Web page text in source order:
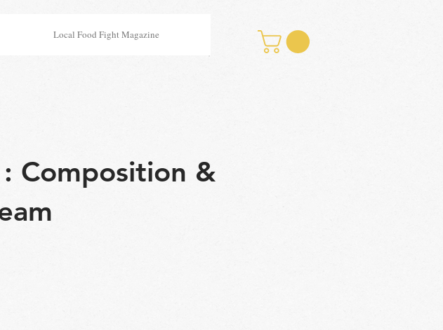
Local Food Fight Magazine
Composition &